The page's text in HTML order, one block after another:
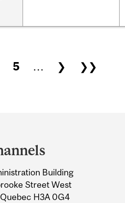
5 … ❯ ❯❯
Building
Street West
H3A 0G4